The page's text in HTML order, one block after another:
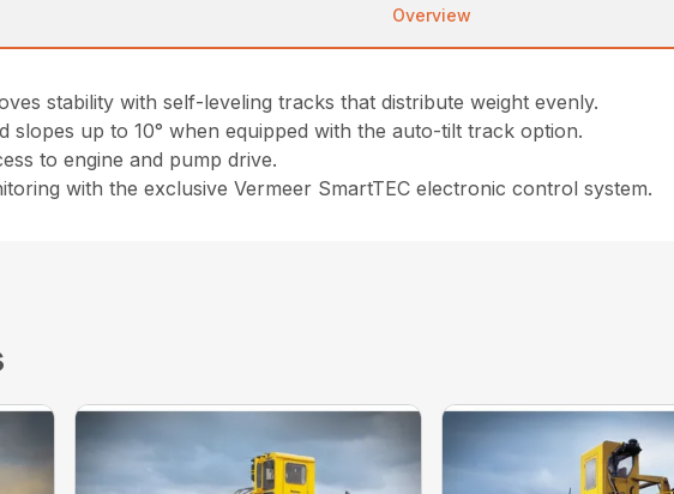
Overview
stability with self-leveling tracks that distribute weight evenly.
slopes up to 10° when equipped with the auto-tilt track option.
to engine and pump drive.
with the exclusive Vermeer SmartTEC electronic control system.